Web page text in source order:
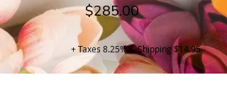
$285.00Price
+ Taxes 8.25% & Shipping $14.95